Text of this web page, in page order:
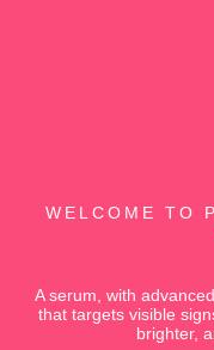
WELCOME TO
A serum, with
that targets visible
brighter,